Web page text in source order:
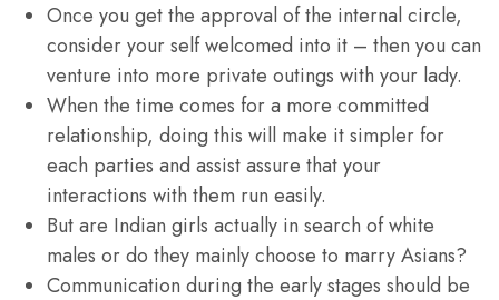
Once you get the approval of the internal circle,
consider your self welcomed into it – then you can
venture into more private outings with your lady.
When the time comes for a more committed
relationship, doing this will make it simpler for
each parties and assist assure that your
interactions with them run easily.
But are Indian girls actually in search of white
males or do they mainly choose to marry Asians?
Communication during the early stages should be